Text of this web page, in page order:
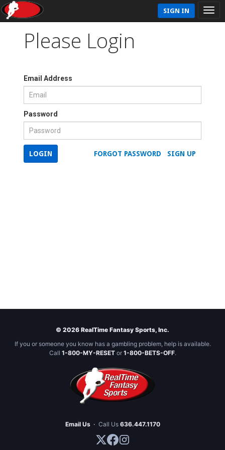
SIGN IN
Please Login
Email Address
Password
SIGN UP
FORGOT PASSWORD
LOGIN
© 2026 RealTime Fantasy Sports, Inc.
If you or someone you know has a gambling problem, help is available.
Call 1-800-MY-RESETor 1-800-BETS-OFF.
Email Us · Call Us 636.447.1170